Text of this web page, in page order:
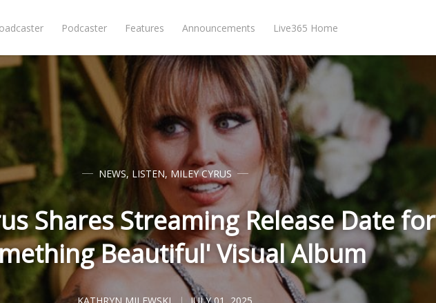
Podcaster Features Announcements Live365 Home
NEWS, LISTEN, MILEY CYRUS
Shares Streaming Release Date for
Beautiful' Visual Album